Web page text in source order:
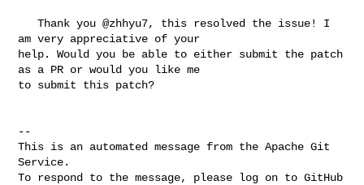
   Thank you @zhhyu7, this resolved the issue! I
am very appreciative of your
help. Would you be able to either submit the patch
as a PR or would you like me
to submit this patch?
--
This is an automated message from the Apache Git
Service.
To respond to the message, please log on to GitHub